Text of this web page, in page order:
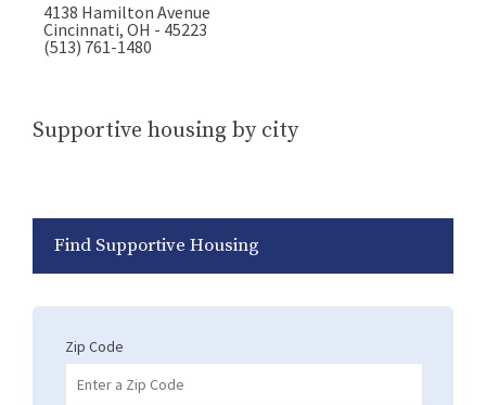
4138 Hamilton Avenue
Cincinnati, OH - 45223
(513) 761-1480
Supportive housing by city
Find Supportive Housing
Zip Code